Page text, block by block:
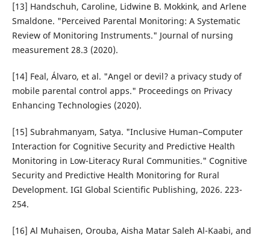
[13] Handschuh, Caroline, Lidwine B. Mokkink, and Arlene
Smaldone. "Perceived Parental Monitoring: A Systematic
Review of Monitoring Instruments." Journal of nursing
measurement 28.3 (2020).
[14] Feal, Álvaro, et al. "Angel or devil? a privacy study of
mobile parental control apps." Proceedings on Privacy
Enhancing Technologies (2020).
[15] Subrahmanyam, Satya. "Inclusive Human–Computer
Interaction for Cognitive Security and Predictive Health
Monitoring in Low-Literacy Rural Communities." Cognitive
Security and Predictive Health Monitoring for Rural
Development. IGI Global Scientific Publishing, 2026. 223-
254.
[16] Al Muhaisen, Orouba, Aisha Matar Saleh Al-Kaabi, and